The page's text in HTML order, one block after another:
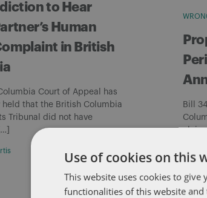
to Hear
Human
in British
Court of Appeal has
held that the British Columbia
Tribunal did not have
Bill
By
Use of cookies on this
This website uses cookies to
functionalities of this website